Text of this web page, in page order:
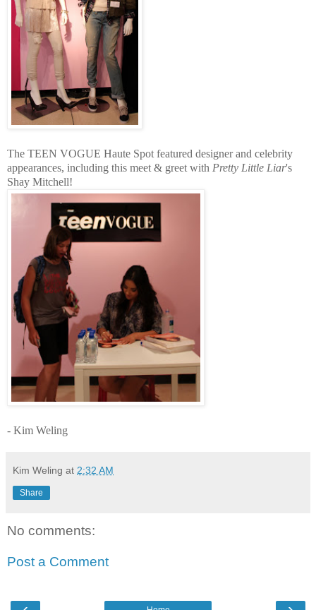
The TEEN VOGUE Haute Spot featured designer and celebrity
appearances, including this meet & greet with Pretty Little Liar's
Shay Mitchell!
- Kim Weling
Kim Weling at 2:32 AM
Share
No comments:
Post a Comment